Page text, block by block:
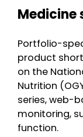
Medicine
Portfolio-
product
on the
Nutrition
series, web-
monitoring,
function.